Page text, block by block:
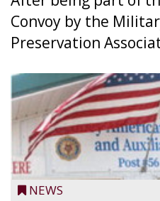
Convoy by the
Preservation
NEWS